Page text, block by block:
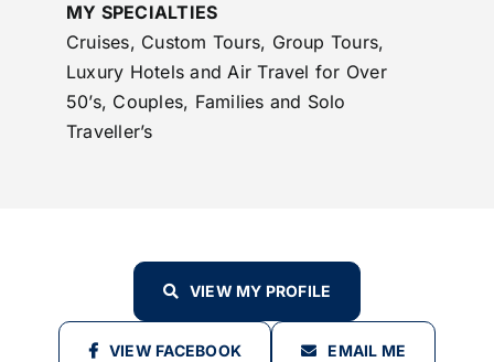
MY SPECIALTIES
Cruises, Custom Tours, Group Tours,
Luxury Hotels and Air Travel for Over
50’s, Couples, Families and Solo
Traveller’s
VIEW MY PROFILE
VIEW FACEBOOK EMAIL ME